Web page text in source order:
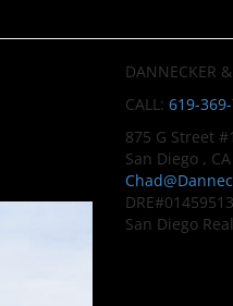
DANNECKER
CALL: 619-
875 G Street
San Diego ,
DRE#01459513
San Diego